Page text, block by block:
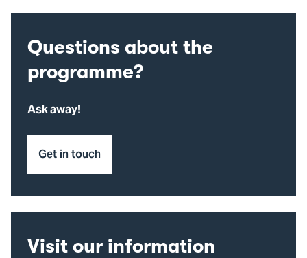
Questions about the
programme?
Ask away!
Get in touch
Visit our information